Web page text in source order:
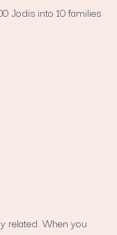
Jodis into 10 families
related. When you